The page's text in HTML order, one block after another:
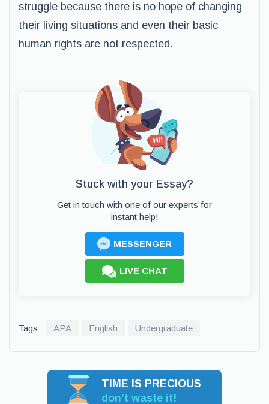
struggle because there is no hope of changing
their living situations and even their basic
human rights are not respected.
Stuck with your Essay?
Get in touch with one of our experts for
instant help!
MESSENGER
LIVE CHAT
Tags: APA English Undergraduate
TIME IS PRECIOUS
don’t waste it!